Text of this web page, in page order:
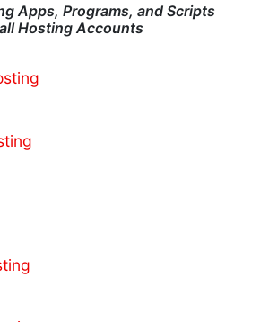
Apps, Programs, and Scripts
Hosting Accounts